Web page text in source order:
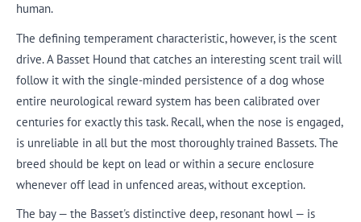
human.
The defining temperament characteristic, however, is the scent
drive. A Basset Hound that catches an interesting scent trail will
follow it with the single-minded persistence of a dog whose
entire neurological reward system has been calibrated over
centuries for exactly this task. Recall, when the nose is engaged,
is unreliable in all but the most thoroughly trained Bassets. The
breed should be kept on lead or within a secure enclosure
whenever off lead in unfenced areas, without exception.
The bay — the Basset's distinctive deep, resonant howl — is